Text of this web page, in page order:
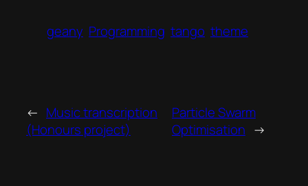
geany Programming tango theme
← Music transcription
(Honours project)
Particle Swarm
Optimisation →